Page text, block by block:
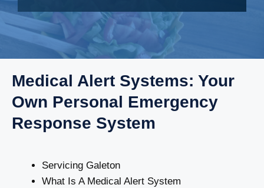
Medical Alert Systems: Your
Own Personal Emergency
Response System
Servicing Galeton
What Is A Medical Alert System